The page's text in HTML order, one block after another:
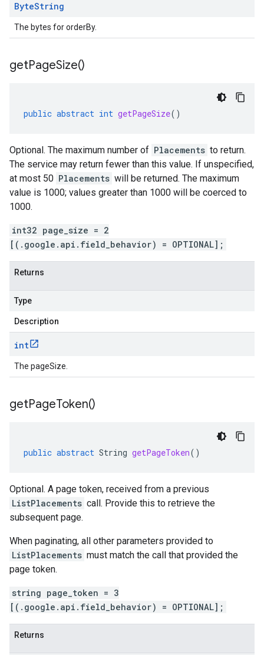
ByteString
The bytes for orderBy.
getPageSize()
public abstract int getPageSize()
Optional. The maximum number of Placements to return.
The service may return fewer than this value. If unspecified,
at most 50 Placements will be returned. The maximum
value is 1000; values greater than 1000 will be coerced to
1000.
int32 page_size = 2
[(.google.api.field_behavior) = OPTIONAL];
Returns
Type
Description
int
The pageSize.
getPageToken()
public abstract String getPageToken()
Optional. A page token, received from a previous
ListPlacements call. Provide this to retrieve the
subsequent page.
When paginating, all other parameters provided to
ListPlacements must match the call that provided the
page token.
string page_token = 3
[(.google.api.field_behavior) = OPTIONAL];
Returns